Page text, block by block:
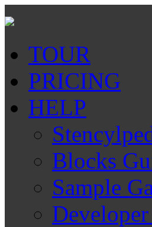
TOUR
PRICING
HELP
Blocks
Sample